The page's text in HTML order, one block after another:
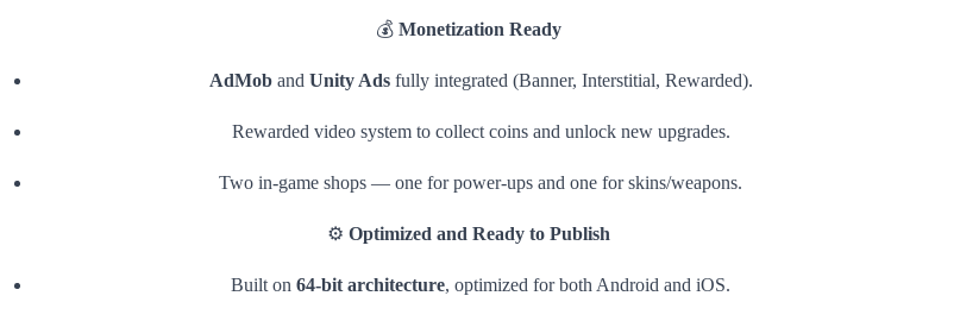
💰Monetization Ready
AdMoband Unity Adsfully integrated (Banner, Interstitial, Rewarded).
Rewarded video system to collect coins and unlock new upgrades.
Two in-game shops — one for power-ups and one for skins/weapons.
⚙️Optimized and Ready to Publish
Built on64-bit architecture, optimized for both Android and iOS.